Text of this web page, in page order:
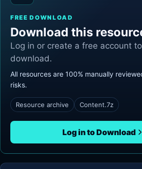
FREE DOWNLOAD
Download this
Log in or create a free account
download.
All resources are 100% manually
risks.
Resource archive Content.7z
Log in to Download